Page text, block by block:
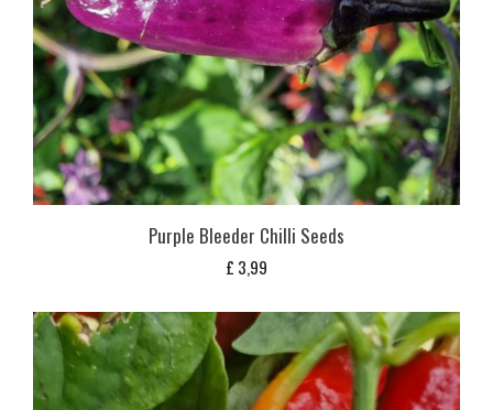
Purple Bleeder Chilli Seeds
£ 3,99